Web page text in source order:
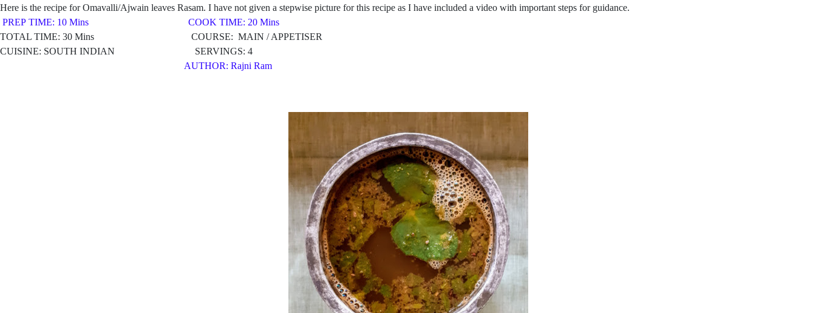
Here is the recipe for Omavalli/Ajwain leaves Rasam. I have not given a stepwise picture for this recipe as I have included a video with important steps for guidance.
PREP TIME: 10 Mins COOK TIME: 20 Mins
TOTAL TIME: 30 Mins COURSE: MAIN / APPETISER
CUISINE: SOUTH INDIAN SERVINGS: 4
AUTHOR: Rajni Ram